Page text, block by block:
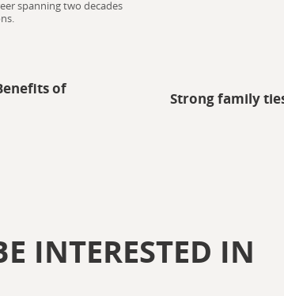
spanning two decades
of
Strong family
INTERESTED IN